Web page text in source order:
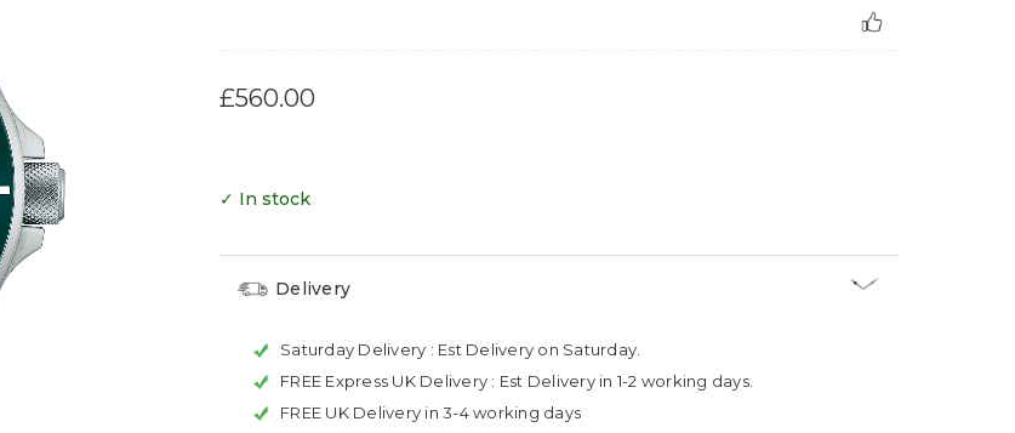
£560.00
✓ In stock
Delivery
Saturday Delivery : Est Delivery on Saturday.
FREE Express UK Delivery : Est Delivery in 1-2 working days.
FREE UK Delivery in 3-4 working days